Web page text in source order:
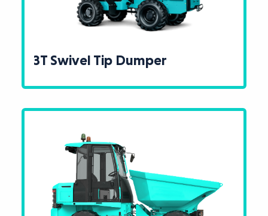
3T Swivel Tip Dumper